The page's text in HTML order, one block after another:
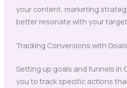
your content, marketing
better resonate with your
Tracking Conversions with
Setting up goals and funnels in
you to track specific actions